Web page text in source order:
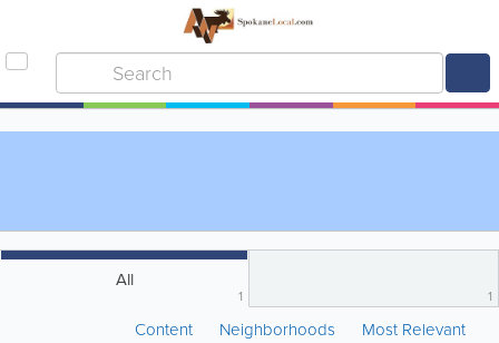
All
1 1
Content Neighborhoods Most Relevant